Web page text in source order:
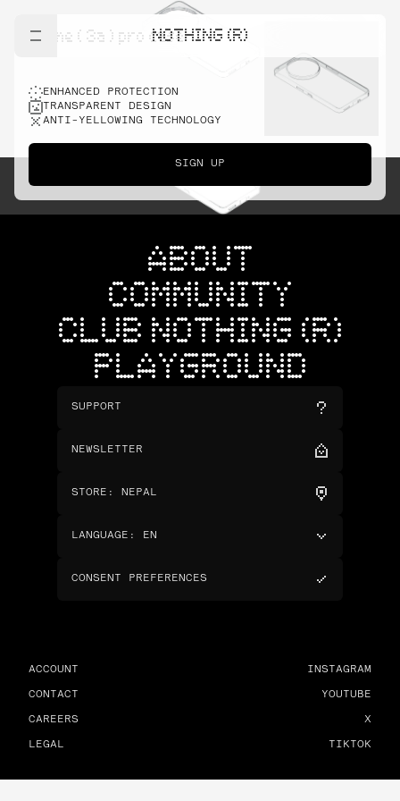
NOTHING (R)
phone ( 3a ) pro case
ENHANCED PROTECTION
TRANSPARENT DESIGN
ANTI-YELLOWING TECHNOLOGY
SIGN UP
ABOUT
COMMUNITY
CLUB NOTHING (R)
PLAYGROUND
SUPPORT
NEWSLETTER
STORE : NEPAL
LANGUAGE : EN
CONSENT PREFERENCES
ACCOUNT
CONTACT
CAREERS
LEGAL
INSTAGRAM
YOUTUBE
X
TIKTOK